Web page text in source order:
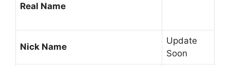
Real Name
Nick Name
Update
Soon